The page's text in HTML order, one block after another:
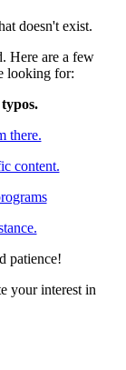
doesn't exist.
Here are a few
looking for:
there.
content.
patience!
your interest in